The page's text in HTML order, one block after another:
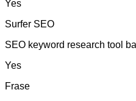
Yes
Surfer SEO
SEO keyword research tool
Yes
Frase